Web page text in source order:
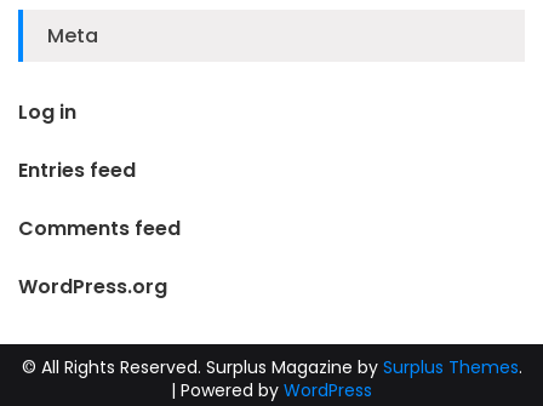
Meta
Log in
Entries feed
Comments feed
WordPress.org
© All Rights Reserved. Surplus Magazine by Surplus Themes.
| Powered by WordPress